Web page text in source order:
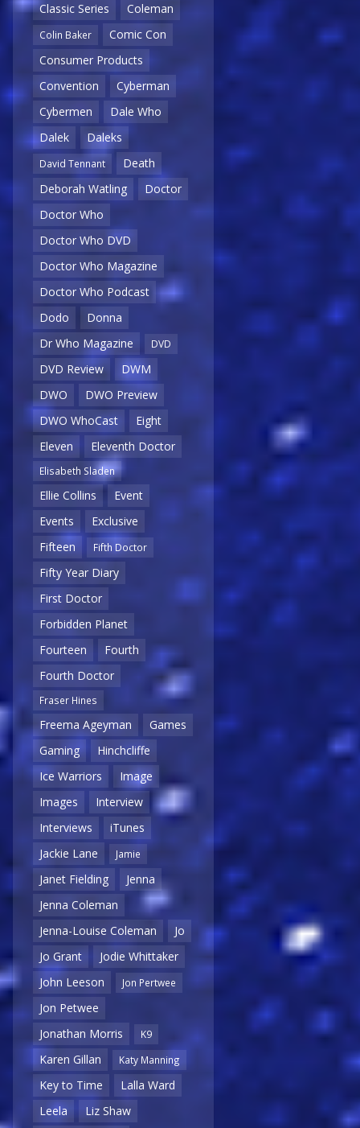
Classic Series
Coleman
Colin Baker
Comic Con
Consumer Products
Convention
Cyberman
Cybermen
Dale Who
Dalek
Daleks
David Tennant
Death
Deborah Watling
Doctor
Doctor Who
Doctor Who DVD
Doctor Who Magazine
Doctor Who Podcast
Dodo
Donna
Dr Who Magazine
DVD
DVD Review
DWM
DWO
DWO Preview
DWO WhoCast
Eight
Eleven
Eleventh Doctor
Elisabeth Sladen
Ellie Collins
Event
Events
Exclusive
Fifteen
Fifth Doctor
Fifty Year Diary
First Doctor
Forbidden Planet
Fourteen
Fourth
Fourth Doctor
Fraser Hines
Freema Ageyman
Games
Gaming
Hinchcliffe
Ice Warriors
Image
Images
Interview
Interviews
iTunes
Jackie Lane
Jamie
Janet Fielding
Jenna
Jenna Coleman
Jenna-Louise Coleman
Jo
Jo Grant
Jodie Whittaker
John Leeson
Jon Pertwee
Jon Petwee
Jonathan Morris
K9
Karen Gillan Katy Manning
Key to Time
Lalla Ward
Leela
Liz Shaw